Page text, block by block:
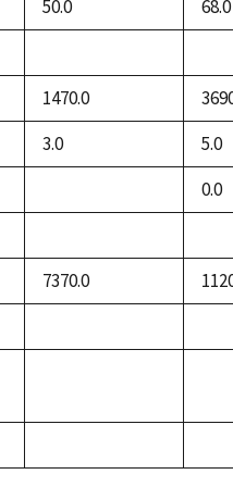
50.0 68.0
available
1470.0
3.0 5.0
0.0
available
7370.0
available